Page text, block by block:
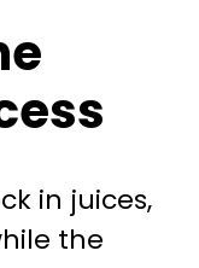
in juices,
the